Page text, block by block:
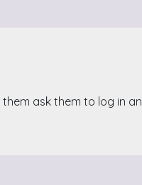
ask them to log in